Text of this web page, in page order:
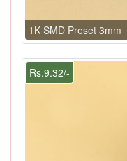
1K SMD Preset 3mm
Rs.9.32/-